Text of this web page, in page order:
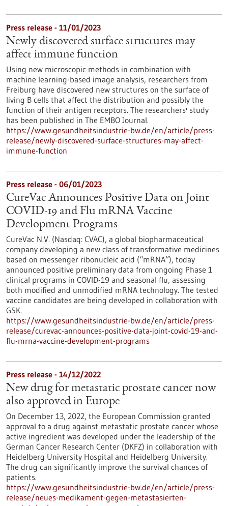
Press release - 11/01/2023
Newly discovered surface structures may
affect immune function
Using new microscopic methods in combination with
machine learning-based image analysis, researchers from
Freiburg have discovered new structures on the surface of
living B cells that affect the distribution and possibly the
function of their antigen receptors. The researchers' study
has been published in The EMBO Journal.
https://www.gesundheitsindustrie-bw.de/en/article/press-
release/newly-discovered-surface-structures-may-affect-
immune-function
Press release - 06/01/2023
CureVac Announces Positive Data on Joint
COVID-19 and Flu mRNA Vaccine
Development Programs
CureVac N.V. (Nasdaq: CVAC), a global biopharmaceutical
company developing a new class of transformative medicines
based on messenger ribonucleic acid (“mRNA”), today
announced positive preliminary data from ongoing Phase 1
clinical programs in COVID-19 and seasonal flu, assessing
both modified and unmodified mRNA technology. The tested
vaccine candidates are being developed in collaboration with
GSK.
https://www.gesundheitsindustrie-bw.de/en/article/press-
release/curevac-announces-positive-data-joint-covid-19-and-
flu-mrna-vaccine-development-programs
Press release - 14/12/2022
New drug for metastatic prostate cancer now
also approved in Europe
On December 13, 2022, the European Commission granted
approval to a drug against metastatic prostate cancer whose
active ingredient was developed under the leadership of the
German Cancer Research Center (DKFZ) in collaboration with
Heidelberg University Hospital and Heidelberg University.
The drug can significantly improve the survival chances of
patients.
https://www.gesundheitsindustrie-bw.de/en/article/press-
release/neues-medikament-gegen-metastasierten-